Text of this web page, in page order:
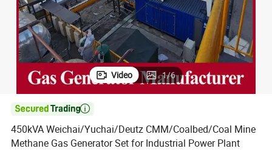
Video 1/6

450kVA Weichai/Yuchai/Deutz CMM/Coalbed/Coal Mine
Methane Gas Generator Set for Industrial Power Plant